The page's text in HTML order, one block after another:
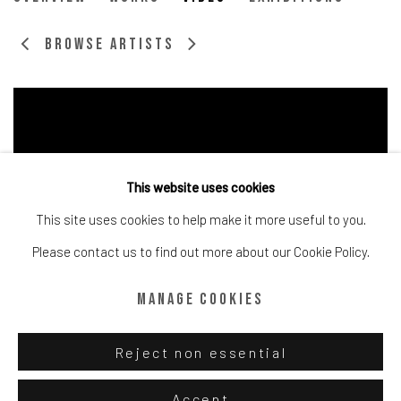
Browse artists
This website uses cookies
This site uses cookies to help make it more useful to you.
Please contact us to find out more about our Cookie Policy.
Manage cookies
Reject non essential